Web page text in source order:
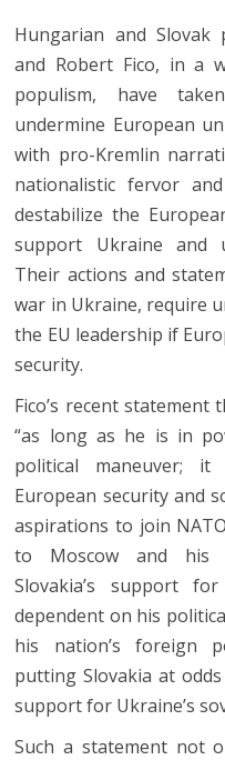
Hungarian and
and Robert Fico, in a
populism, have
undermine European
with pro-Kremlin
nationalistic fervor
destabilize the
support Ukraine and
Their actions and
war in Ukraine, require
the EU leadership if
security.
Fico’s recent
“as long as he is in
political maneuver;
European security and
aspirations to join
to Moscow and his
Slovakia’s support
dependent on his
his nation’s foreign
putting Slovakia at
support for Ukraine’s
Such a statement not